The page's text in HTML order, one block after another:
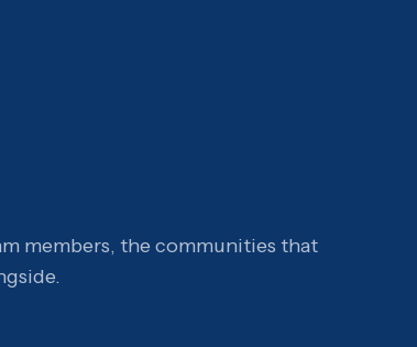
members, the communities that